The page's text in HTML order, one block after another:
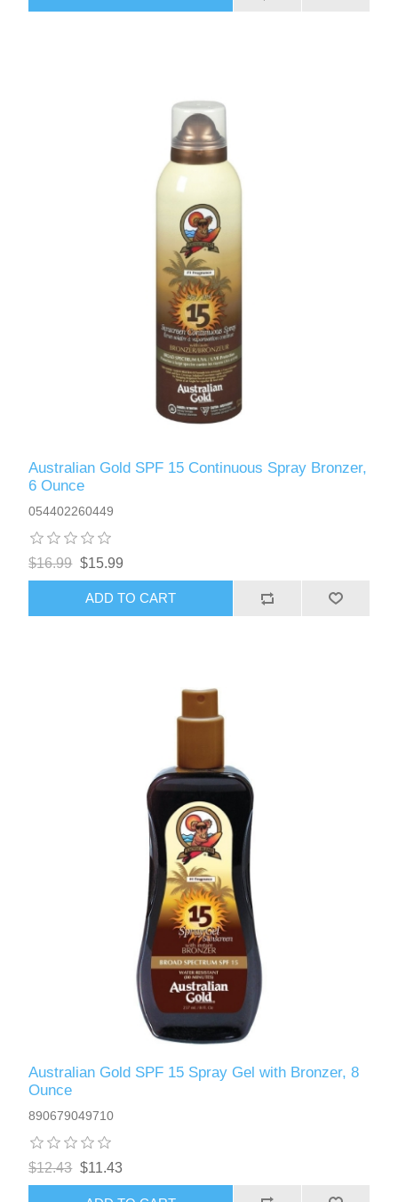
Australian Gold SPF 15 Continuous Spray Bronzer,
6 Ounce
054402260449
$16.99 $15.99
ADD TO CART
Australian Gold SPF 15 Spray Gel with Bronzer, 8
Ounce
890679049710
$12.43 $11.43